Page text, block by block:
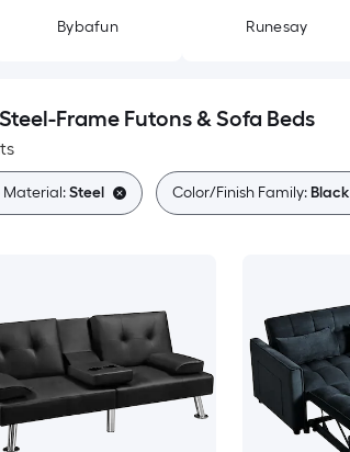
Bybafun Runesay
Frame Futons & Sofa Beds
Material:Steel Color/Finish Family:Black